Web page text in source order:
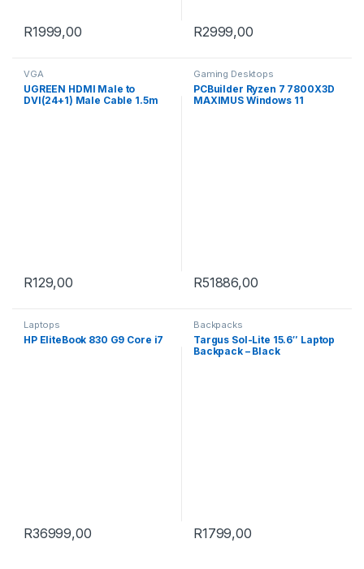
R1999,00 R2999,00
VGA
UGREEN HDMI Male to
DVI(24+1) Male Cable 1.5m
R129,00
Gaming Desktops
PCBuilder Ryzen 7 7800X3D
MAXIMUS Windows 11
R51886,00
Laptops
HP EliteBook 830 G9 Core i7
R36999,00
Backpacks
Targus Sol-Lite 15.6″ Laptop
Backpack – Black
R1799,00